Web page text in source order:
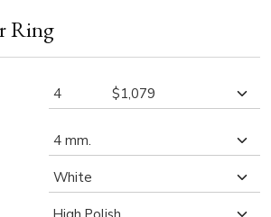
with rounded edges, creating a
look. The intricate braiding
wedding rings a meaningful
love and commitment.
Ring